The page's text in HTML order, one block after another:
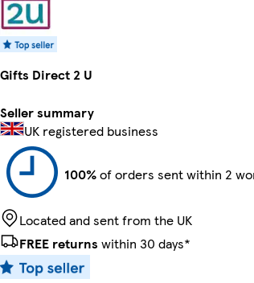
Gifts Direct 2 U
Seller summary
UK registered business
100%of orders sent within 2
Located and sent from the UK
FREE returns within 30 days*